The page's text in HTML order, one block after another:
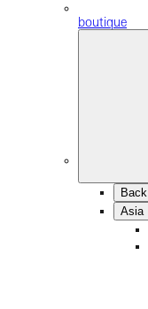
boutique
Back
Asia